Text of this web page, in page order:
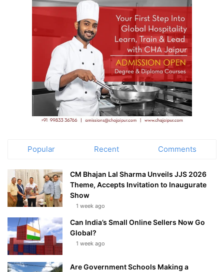
Popular Recent Comments
CM Bhajan Lal Sharma Unveils JJS 2026
Theme, Accepts Invitation to Inaugurate
Show
1 week ago
Can India’s Small Online Sellers Now Go
Global?
1 week ago
Are Government Schools Making a